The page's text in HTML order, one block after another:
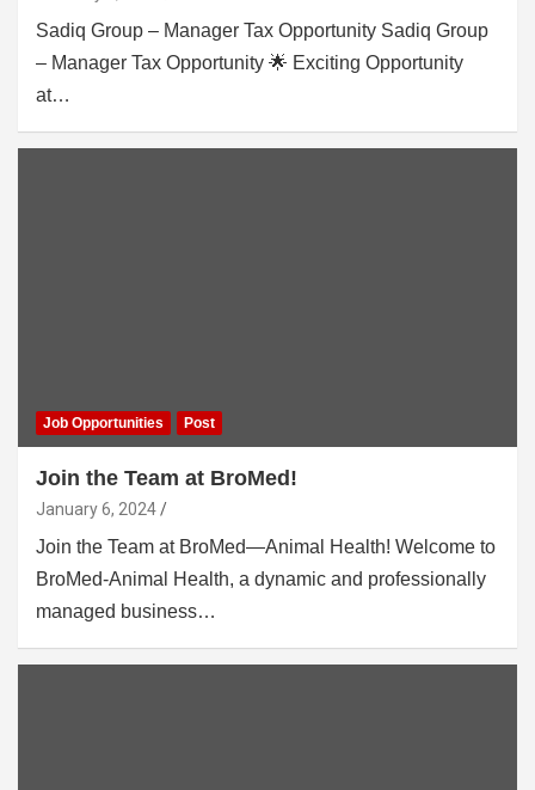
Sadiq Group – Manager Tax Opportunity Sadiq Group
– Manager Tax Opportunity 🌟 Exciting Opportunity
at…
Job Opportunities Post
Join the Team at BroMed!
January 6, 2024
Join the Team at BroMed—Animal Health! Welcome to
BroMed-Animal Health, a dynamic and professionally
managed business…